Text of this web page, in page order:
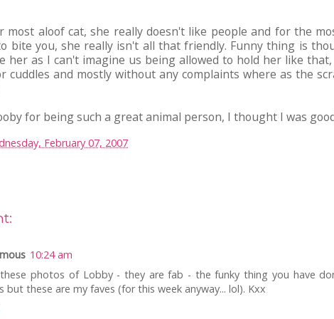
most aloof cat, she really doesn't like people and for the
bite you, she really isn't all that friendly. Funny thing is
her as I can't imagine us being allowed to hold her like
cuddles and mostly without any complaints where as the
for being such a great animal person, I thought I was
February 07, 2007
10:24 am
photos of Lobby - they are fab - the funky thing you have
but these are my faves (for this week anyway... lol). Kxx